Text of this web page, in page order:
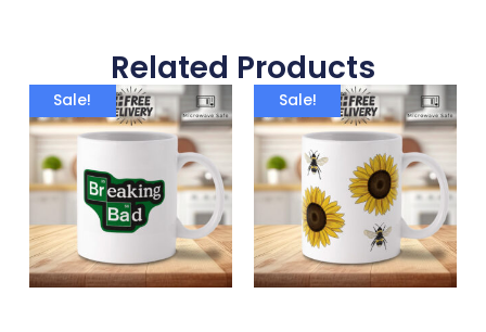
Related Products
Sale! Sale!